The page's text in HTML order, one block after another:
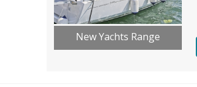
New Yachts Range